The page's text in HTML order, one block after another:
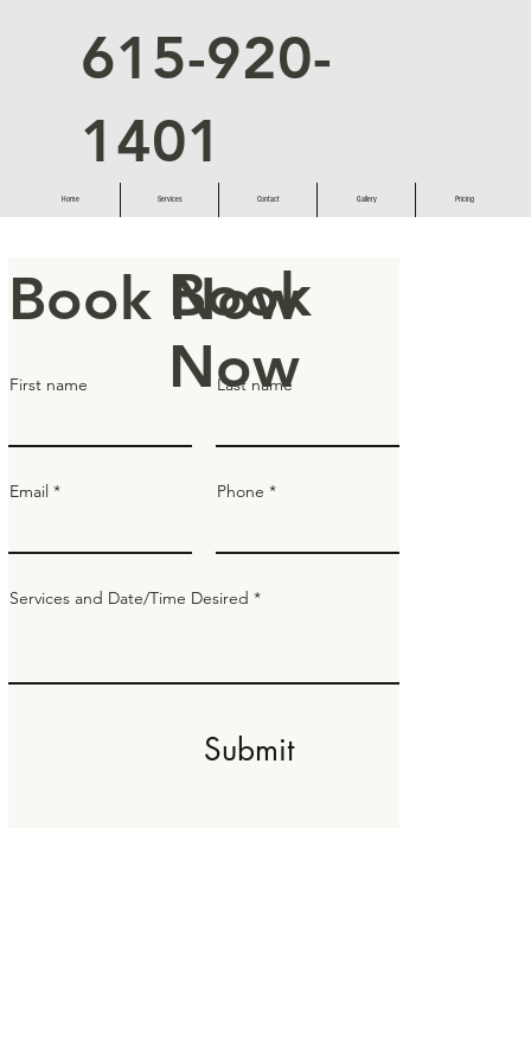
615-920-
1401
Home Services Contact Gallery Pricing
Book Now
First name Last name
Email Phone
Services and Date/Time Desired
Submit
Book
Now